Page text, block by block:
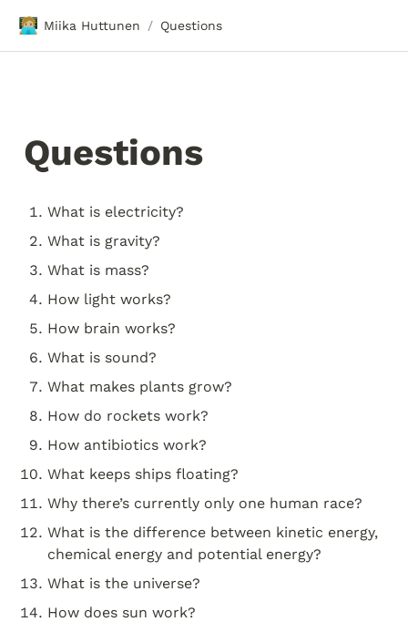
🧑🏼‍💻 Miika Huttunen / Questions
Questions
What is electricity?
What is gravity?
What is mass?
How light works?
How brain works?
What is sound?
What makes plants grow?
How do rockets work?
How antibiotics work?
What keeps ships floating?
Why there’s currently only one human race?
What is the difference between kinetic energy,
chemical energy and potential energy?
What is the universe?
How does sun work?